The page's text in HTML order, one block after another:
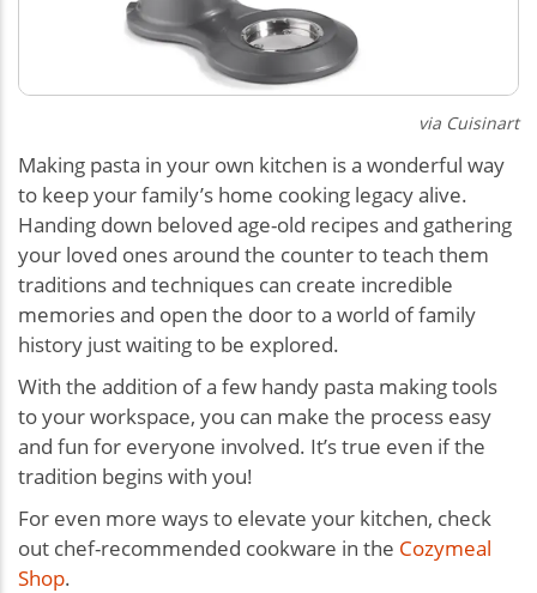
via Cuisinart
Making pasta in your own kitchen is a wonderful way
to keep your family’s home cooking legacy alive.
Handing down beloved age-old recipes and gathering
your loved ones around the counter to teach them
traditions and techniques can create incredible
memories and open the door to a world of family
history just waiting to be explored.
With the addition of a few handy pasta making tools
to your workspace, you can make the process easy
and fun for everyone involved. It’s true even if the
tradition begins with you!
For even more ways to elevate your kitchen, check
out chef-recommended cookware in the Cozymeal
Shop.